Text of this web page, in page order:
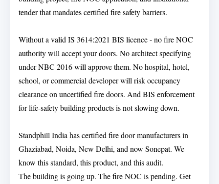
tender that mandates certified fire safety barriers.
Without a valid IS 3614:2021 BIS licence - no fire NOC
authority will accept your doors. No architect specifying
under NBC 2016 will approve them. No hospital, hotel,
school, or commercial developer will risk occupancy
clearance on uncertified fire doors. And BIS enforcement
for life-safety building products is not slowing down.
Standphill India has certified fire door manufacturers in
Ghaziabad, Noida, New Delhi, and now Sonepat. We
know this standard, this product, and this audit.
The building is going up. The fire NOC is pending. Get